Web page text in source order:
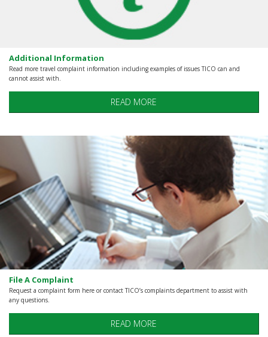
Additional Information
Read more travel complaint information including examples of issues TICO can and
cannot assist with.
READ MORE
File A Complaint
Request a complaint form here or contact TICO’s complaints department to assist with
any questions.
READ MORE